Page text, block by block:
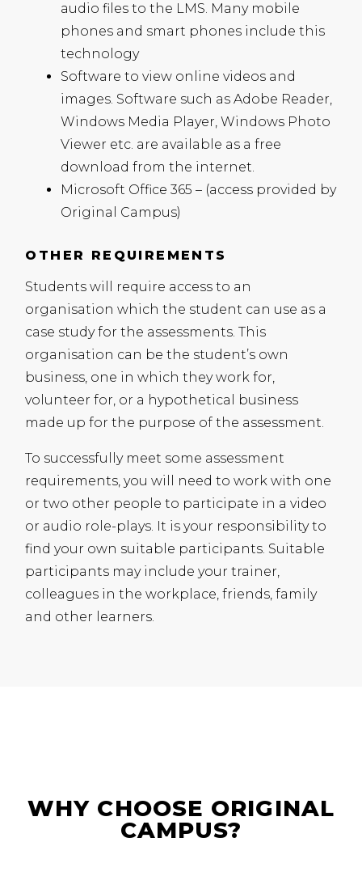
audio files to the LMS. Many mobile
phones and smart phones include this
technology
Software to view online videos and
images. Software such as Adobe Reader,
Windows Media Player, Windows Photo
Viewer etc. are available as a free
download from the internet.
Microsoft Office 365 – (access provided by
Original Campus)
OTHER REQUIREMENTS
Students will require access to an
organisation which the student can use as a
case study for the assessments. This
organisation can be the student’s own
business, one in which they work for,
volunteer for, or a hypothetical business
made up for the purpose of the assessment.
To successfully meet some assessment
requirements, you will need to work with one
or two other people to participate in a video
or audio role-plays. It is your responsibility to
find your own suitable participants. Suitable
participants may include your trainer,
colleagues in the workplace, friends, family
and other learners.
WHY CHOOSE ORIGINAL
CAMPUS?